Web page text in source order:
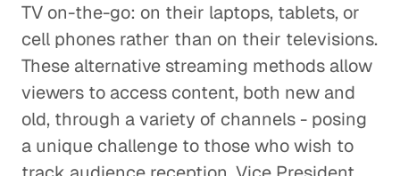
The Music Industry vs The Mobile
Games Market: How to Monetize
Digital Content
Entertainment
Digital Marketing 101
TV on-the-go: on their laptops, tablets, or
cell phones rather than on their televisions.
These alternative streaming methods allow
viewers to access content, both new and
old, through a variety of channels - posing
a unique challenge to those who wish to